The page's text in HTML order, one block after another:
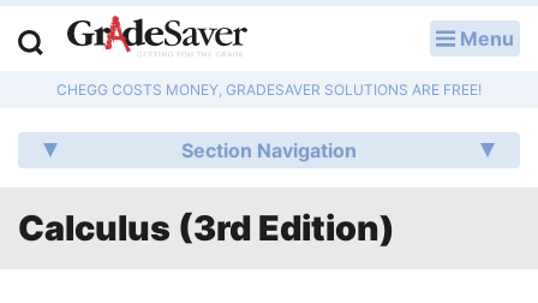
Menu
CHEGG COSTS MONEY, GRADESAVER SOLUTIONS ARE FREE!
Section Navigation
Calculus (3rd Edition)
Q & A
Lesson Plans